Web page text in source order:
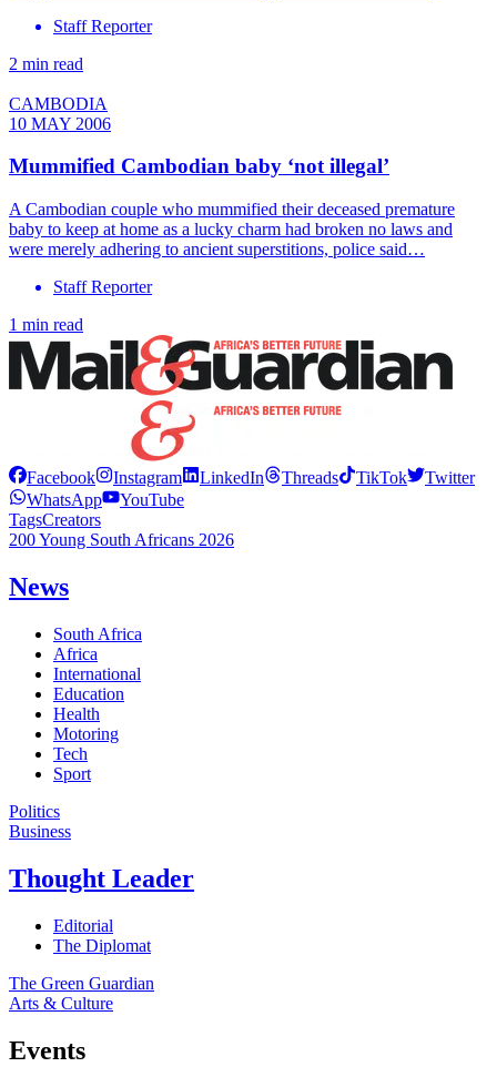
Staff Reporter
2 min read
CAMBODIA
10 MAY 2006
Mummified Cambodian baby ‘not illegal’
A Cambodian couple who mummified their deceased premature
baby to keep at home as a lucky charm had broken no laws and
were merely adhering to ancient superstitions, police said…
Staff Reporter
1 min read
Facebook Instagram LinkedIn Threads TikTok
Twitter
WhatsApp
YouTube
TagsCreators
200 Young South Africans 2026
News
South Africa
Africa
International
Education
Health
Motoring
Tech
Sport
Politics
Business
Thought Leader
Editorial
The Diplomat
The Green Guardian
Arts & Culture
Events